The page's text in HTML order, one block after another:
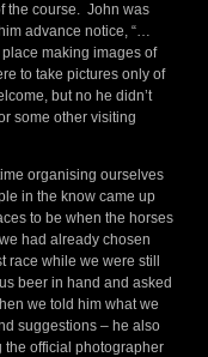
the course. John was
advance notice, “…
making images of
to take pictures only of
but no he didn’t
some other visiting
organising ourselves
in the know came up
to be when the horses
had already chosen
race while we were still
beer in hand and asked
we told him what we
suggestions – he also
the official photographer